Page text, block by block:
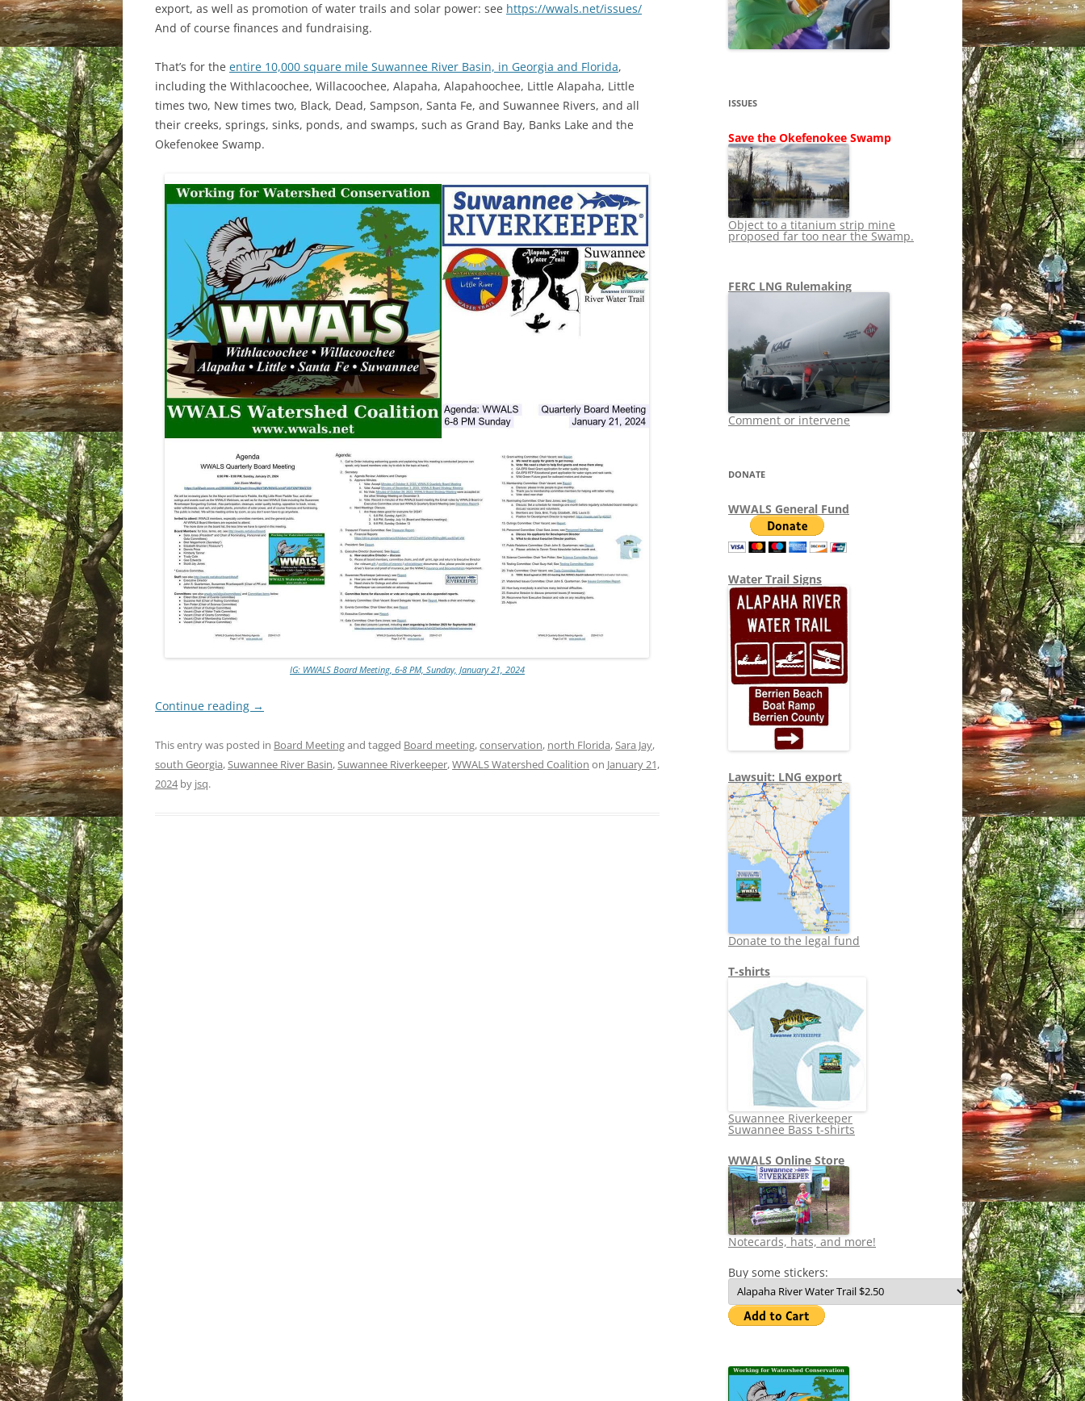
SHIP
STOPPING FERC
LNG OVERSIGHT
TITANIUM MINING
NO TOLL ROADS TO RUIN
WAYCROSS SUPERFUND
NEWS 2013-2015
export, as well as promotion of water trails and solar power: see https://wwals.net/issues/
And of course finances and fundraising.
That’s for the entire 10,000 square mile Suwannee River Basin, in Georgia and Florida,
including the Withlacoochee, Willacoochee, Alapaha, Alapahoochee, Little Alapaha, Little
times two, New times two, Black, Dead, Sampson, Santa Fe, and Suwannee Rivers, and all
their creeks, springs, sinks, ponds, and swamps, such as Grand Bay, Banks Lake and the
Okefenokee Swamp.
IG: WWALS Board Meeting, 6-8 PM, Sunday, January 21, 2024
Continue reading →
This entry was posted in Board Meetingand tagged Board meeting,conservation, north Florida,Sara Jay,
south Georgia,Suwannee River Basin,Suwannee Riverkeeper,WWALS Watershed Coalition on January 21,
2024by jsq.
ISSUES
Save the Okefenokee Swamp
Object to a titanium strip mine
proposed far too near the Swamp.
FERC LNG Rulemaking
Comment or intervene
DONATE
WWALS General Fund
Water Trail Signs
Lawsuit: LNG export
Donate to the legal fund
T-shirts
Suwannee Riverkeeper
Suwannee Bass t-shirts
WWALS Online Store
Notecards, hats, and more!
Buy some stickers: